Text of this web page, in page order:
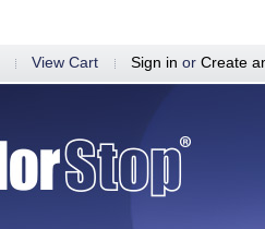
View Cart Sign in or Create